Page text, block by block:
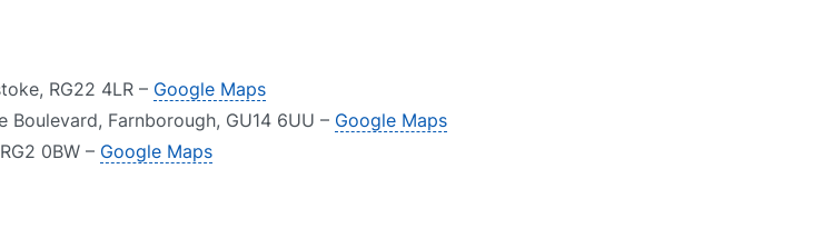
RG22 4LR – Google Maps
Farnborough, GU14 6UU – Google Maps
0BW – Google Maps